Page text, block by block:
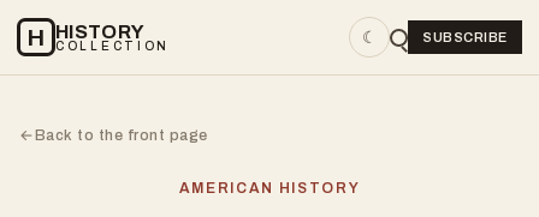
H HISTORY
COLLECTION ☾ SUBSCRIBE
←Back to the front page
AMERICAN HISTORY